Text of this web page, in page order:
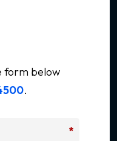
form below
.
*